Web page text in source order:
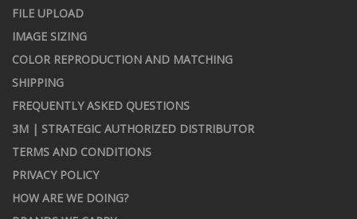
FILE UPLOAD
IMAGE SIZING
COLOR REPRODUCTION AND MATCHING
SHIPPING
FREQUENTLY ASKED QUESTIONS
3M | STRATEGIC AUTHORIZED DISTRIBUTOR
TERMS AND CONDITIONS
PRIVACY POLICY
HOW ARE WE DOING?